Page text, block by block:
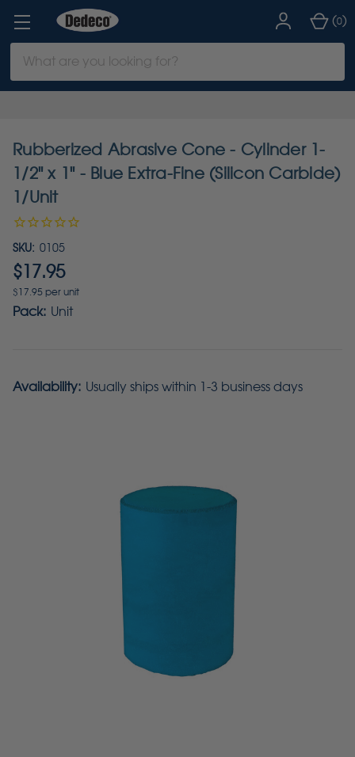
Keyword:
(0)
Rubberized Abrasive Cone - Cylinder 1-
1/2" x 1" - Blue Extra-Fine (Silicon Carbide)
1/Unit
SKU: 0105
$17.95
$17.95 per unit
Pack: Unit
Availability: Usually ships within 1-3 business days